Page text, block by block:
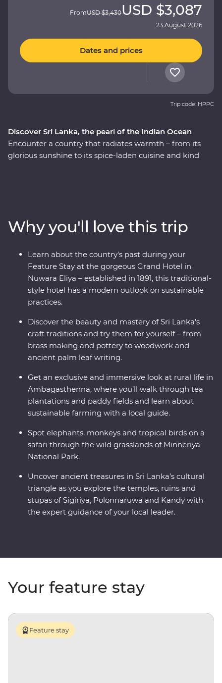
Discover Sri Lanka, the pearl of the Indian Ocean
Encounter a country that radiates warmth – from its
glorious sunshine to its spice-laden cuisine and kind
swathes of green tea fields at a hilltop retreat. Receive a
warm welcome from the locals as you meet local
guides, tuck into homecooked food, stay in an 1891
Feature Stay and uncover the secrets of Sigiriya – Sri
Lanka’s famed UNESCO World Heritage site. Discover a
shining gem in the Indian ocean – the teardrop isle.
FromUSD $3,430USD $3,087
23 August 2026
Dates and prices
Trip code: HPPC
Why you'll love this trip
Learn about the country’s past during your
Feature Stay at the gorgeous Grand Hotel in
Nuwara Eliya – established in 1891, this traditional-
style hotel has a modern outlook on sustainable
practices.
Discover the beauty and mastery of Sri Lanka’s
craft traditions and try them for yourself – from
brass making and pottery to woodwork and
ancient palm leaf writing.
Get an exclusive and immersive look at rural life in
Ambagasthenna, where you’ll walk through tea
plantations and paddy fields and learn about
sustainable farming with a local guide.
Spot elephants, monkeys and tropical birds on a
safari through the wild grasslands of Minneriya
National Park.
Uncover ancient treasures in Sri Lanka’s cultural
triangle as you explore the temples, ruins and
stupas of Sigiriya, Polonnaruwa and Kandy with
the expert guidance of your local leader.
Your feature stay
Feature stay